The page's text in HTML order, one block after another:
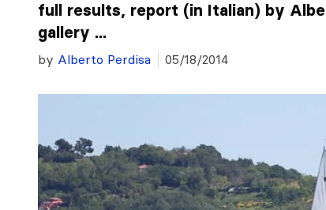
full results, report (in Italian) by
gallery ...
by Alberto Perdisa 05/18/2014